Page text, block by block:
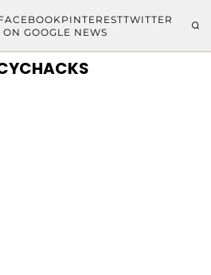
PINTERESTTWITTER
GOOGLE NEWS